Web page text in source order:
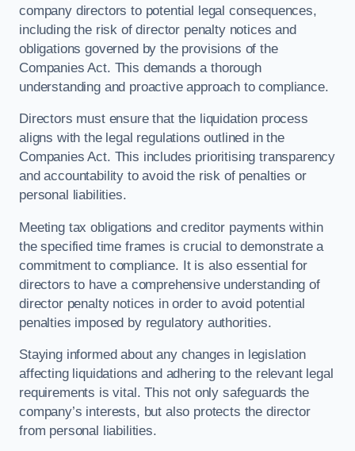
company directors to potential legal consequences,
including the risk of director penalty notices and
obligations governed by the provisions of the
Companies Act. This demands a thorough
understanding and proactive approach to compliance.
Directors must ensure that the liquidation process
aligns with the legal regulations outlined in the
Companies Act. This includes prioritising transparency
and accountability to avoid the risk of penalties or
personal liabilities.
Meeting tax obligations and creditor payments within
the specified time frames is crucial to demonstrate a
commitment to compliance. It is also essential for
directors to have a comprehensive understanding of
director penalty notices in order to avoid potential
penalties imposed by regulatory authorities.
Staying informed about any changes in legislation
affecting liquidations and adhering to the relevant legal
requirements is vital. This not only safeguards the
company’s interests, but also protects the director
from personal liabilities.